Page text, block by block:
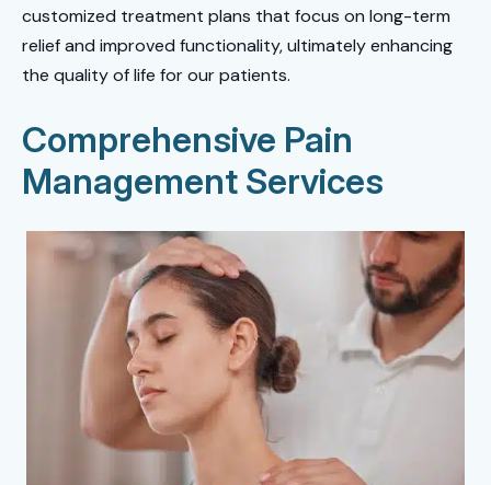
customized treatment plans that focus on long-term
relief and improved functionality, ultimately enhancing
the quality of life for our patients.
Comprehensive Pain
Management Services